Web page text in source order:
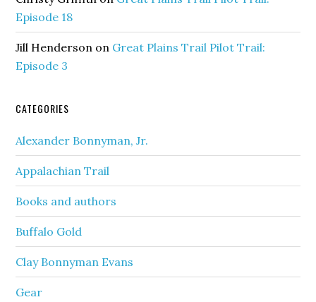
Episode 18
Jill Henderson on Great Plains Trail Pilot Trail:
Episode 3
CATEGORIES
Alexander Bonnyman, Jr.
Appalachian Trail
Books and authors
Buffalo Gold
Clay Bonnyman Evans
Gear